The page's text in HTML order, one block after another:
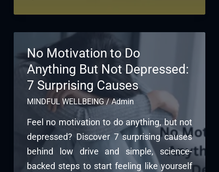
No Motivation to Do
Anything But Not Depressed:
7 Surprising Causes
MINDFUL WELLBEING /Admin
Feel no motivation to do anything, but not
depressed? Discover 7 surprising causes
behind low drive and simple, science-
backed steps to start feeling like yourself